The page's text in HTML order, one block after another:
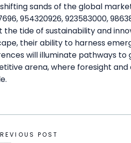
sands of the global
954320926, 923583000,
the tide of sustainability and
their ability to harness
will illuminate pathways
arena, where foresight
POST